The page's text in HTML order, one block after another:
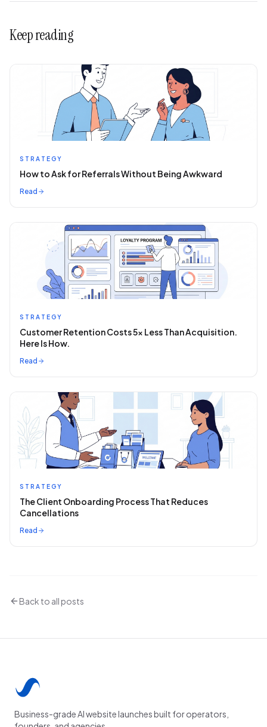
Keep reading
STRATEGY
How to Ask for Referrals Without Being Awkward
Read
STRATEGY
Customer Retention Costs 5x Less Than Acquisition.
Here Is How.
Read
STRATEGY
The Client Onboarding Process That Reduces
Cancellations
Read
Back to all posts
Business-grade AI website launches built for operators,